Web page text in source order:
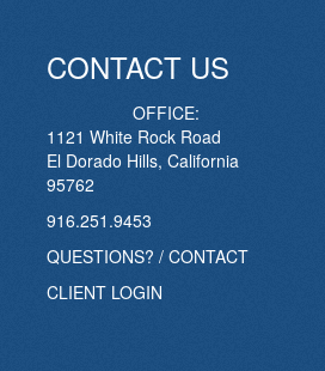
CONTACT US
OFFICE:
1121 White Rock Road
El Dorado Hills, California
95762
916.251.9453
QUESTIONS? / CONTACT
CLIENT LOGIN